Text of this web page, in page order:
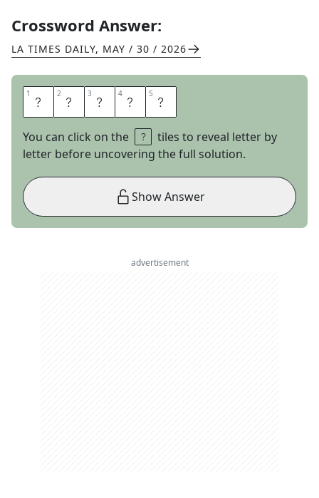
Crossword Answer:
LA TIMES DAILY, MAY / 30 / 2026
1 H 2 A 3 S 4 T 5 A
You can click on the
tiles to reveal letter by
letter before uncovering the full solution.
Show Answer
advertisement